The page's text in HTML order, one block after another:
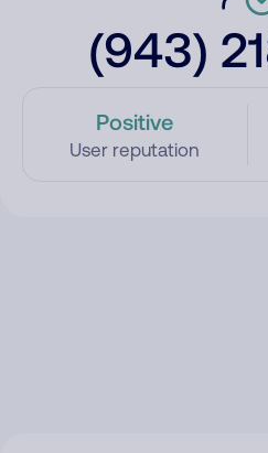
(943)
Positive
User reputation